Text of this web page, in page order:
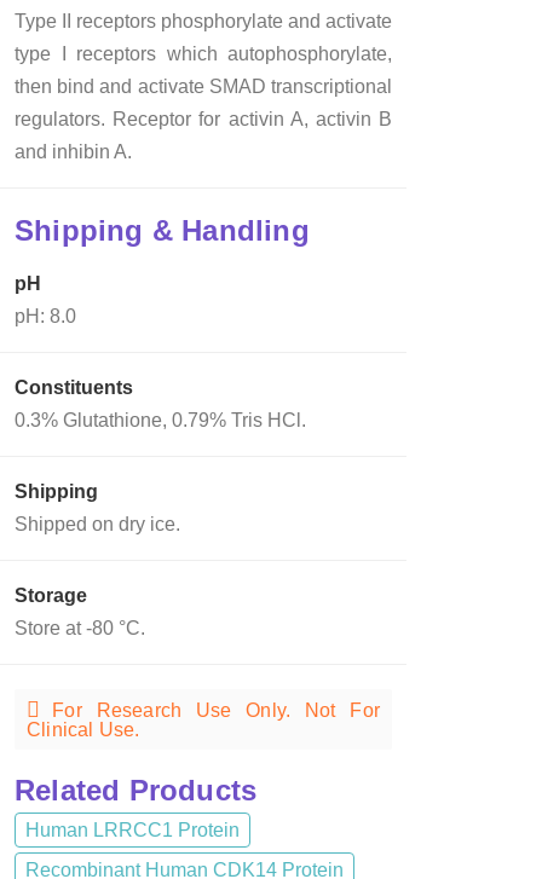
Type II receptors phosphorylate and activate
type I receptors which autophosphorylate,
then bind and activate SMAD transcriptional
regulators. Receptor for activin A, activin B
and inhibin A.
Shipping & Handling
pH
pH: 8.0
Constituents
0.3% Glutathione, 0.79% Tris HCl.
Shipping
Shipped on dry ice.
Storage
Store at -80 °C.
For Research Use Only. Not For
Clinical Use.
Related Products
Human LRRCC1 Protein
Recombinant Human CDK14 Protein